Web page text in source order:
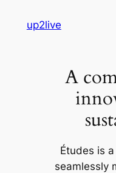
up2live
A
Études is
seamlessly